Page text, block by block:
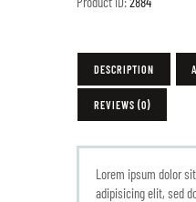
DESCRIPTION
REVIEWS (0)
Lorem ipsum dolor
adipisicing elit, sed